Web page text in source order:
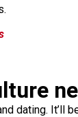
dating. It’ll